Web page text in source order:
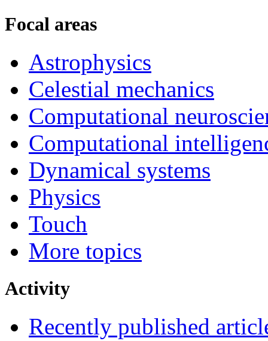
Focal areas
Astrophysics
Celestial mechanics
Computational
Computational
Dynamical systems
Physics
Touch
More topics
Activity
Recently published